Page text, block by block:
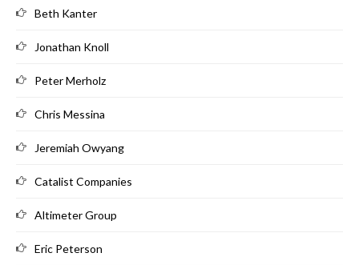
Beth Kanter
Jonathan Knoll
Peter Merholz
Chris Messina
Jeremiah Owyang
Catalist Companies
Altimeter Group
Eric Peterson